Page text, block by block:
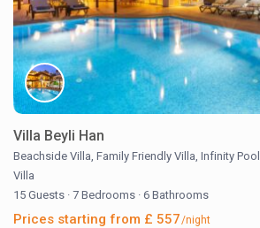
Villa Beyli Han
Beachside Villa ,Family Friendly Villa ,Infinity Pool
Villa
15 Guests · 7 Bedrooms · 6 Bathrooms
Prices starting from £ 557/night